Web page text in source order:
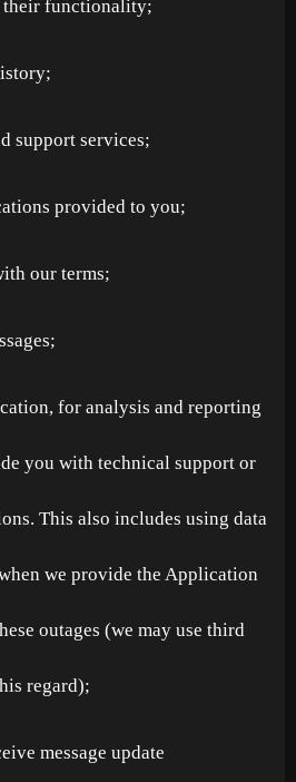
functionality;
support services;
provided to you;
our terms;
for analysis and reporting
you with technical support or
This also includes using data
we provide the Application
outages (we may use third
regard);
message update